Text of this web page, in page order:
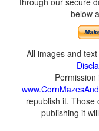
below
All images and
republish it. Those
publishing it